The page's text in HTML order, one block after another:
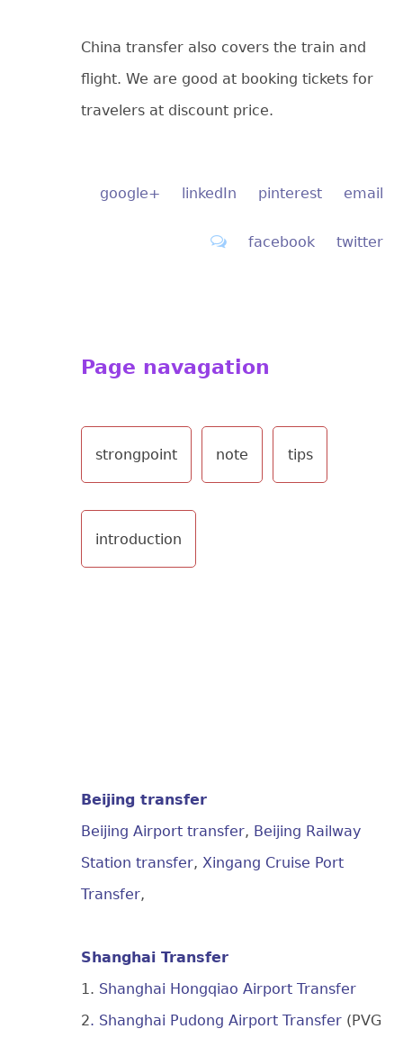
China transfer also covers the train and
flight. We are good at booking tickets for
travelers at discount price.
email
pinterest
linkedIn
google+
twitter
facebook
Page navagation
strongpoint note tips
introduction
Beijing transfer
Beijing Airport transfer, Beijing Railway
Station transfer, Xingang Cruise Port
Transfer,
Shanghai Transfer
1. Shanghai Hongqiao Airport Transfer
2. Shanghai Pudong Airport Transfer(PVG